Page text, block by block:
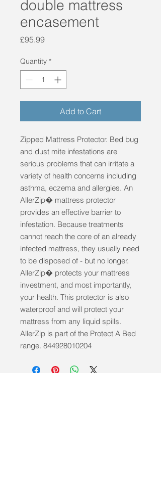
double mattress
encasement
£95.99Price
Quantity *
Add to Cart
Zipped Mattress Protector. Bed bug
and dust mite infestations are
serious problems that can irritate a
variety of health concerns including
asthma, eczema and allergies. An
AllerZip� mattress protector
provides an effective barrier to
infestation. Because treatments
cannot reach the core of an already
infected mattress, they usually need
to be disposed of - but no longer.
AllerZip� protects your mattress
investment, and most importantly,
your health. This protector is also
waterproof and will protect your
mattress from any liquid spills.
AllerZip is part of the Protect A Bed
range. 844928010204